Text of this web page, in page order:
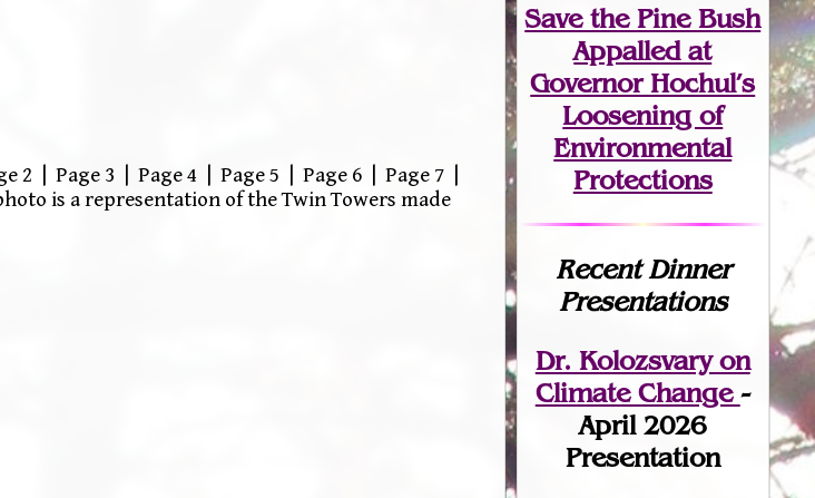
2 | Page 3 | Page 4 | Page 5 | Page 6 | Page 7 |
is a representation of the Twin Towers made
Save the Pine Bush
Appalled at
Governor Hochul’s
Loosening of
Environmental
Protections
Recent Dinner
Presentations
Dr. Kolozsvary on
Climate Change -
April 2026
Presentation